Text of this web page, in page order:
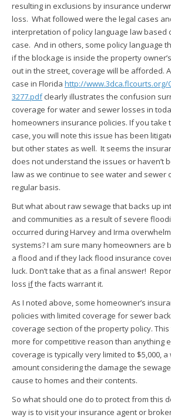
resulting in exclusions by insurance
loss. What followed were the legal cases
interpretation of policy language law based
case. And in others, some policy language
if the blockage is inside the property
out in the street, coverage will be afforded.
case in Florida http://www.3dca.flcourts.org/
3277.pdfclearly illustrates the confusion
coverage for water and sewer losses in
homeowners insurance policies. If you take
case, you will note this issue has been
but other states as well. It seems the
does not understand the issues or haven’t
law as we continue to see water and sewer
regular basis.
But what about raw sewage that backs up
and communities as a result of severe
occurred during Harvey and Irma
systems? I am sure many homeowners are
a flood and if they lack flood insurance
luck. Don’t take that as a final answer!
loss ifthe facts warrant it.
As I noted above, some homeowner’s
policies with limited coverage for sewer
coverage section of the property policy.
more for competitive reason than anything
coverage is typically very limited to $5,000,
amount considering the damage the
cause to homes and their contents.
So what should one do to protect from this
way is to visit your insurance agent or